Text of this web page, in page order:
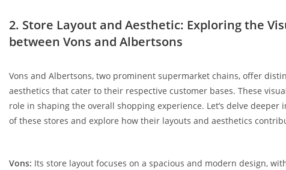
2. Store Layout and Aesthetic: Exploring the
between Vons and Albertsons
Vons and Albertsons, two prominent ‌supermarket ⁢chains, offer‍
‌aesthetics that cater to their respective customer‍ bases. These
role in shaping the overall shopping experience. Let’s delve
of these stores ⁢and explore how their layouts⁣ and aesthetics
Vons: Its store layout focuses ⁤on a spacious and modern design,